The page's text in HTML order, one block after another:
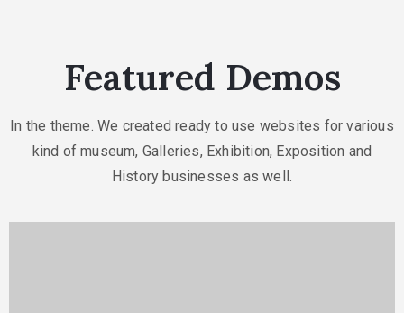
Featured Demos
In the theme. We created ready to use websites for various
kind of museum, Galleries, Exhibition, Exposition and
History businesses as well.